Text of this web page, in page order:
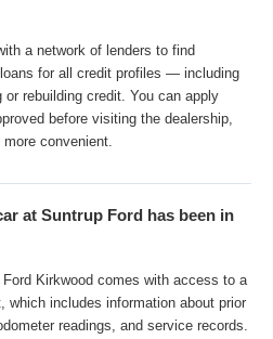
a network of lenders to find
for all credit profiles — including
rebuilding credit. You can apply
before visiting the dealership,
convenient.
at Suntrup Ford has been in
Kirkwood comes with access to a
which includes information about prior
readings, and service records.